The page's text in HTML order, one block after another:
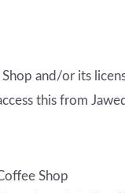
and/or its
this from
Shop